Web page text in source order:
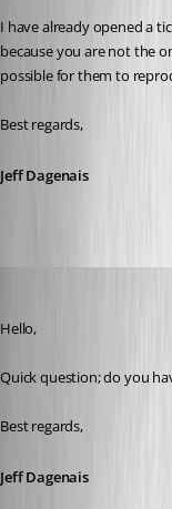
I have already opened a
because you are not the
possible for them to
Best regards,
Jeff Dagenais
Hello,
Quick question; do you
Best regards,
Jeff Dagenais